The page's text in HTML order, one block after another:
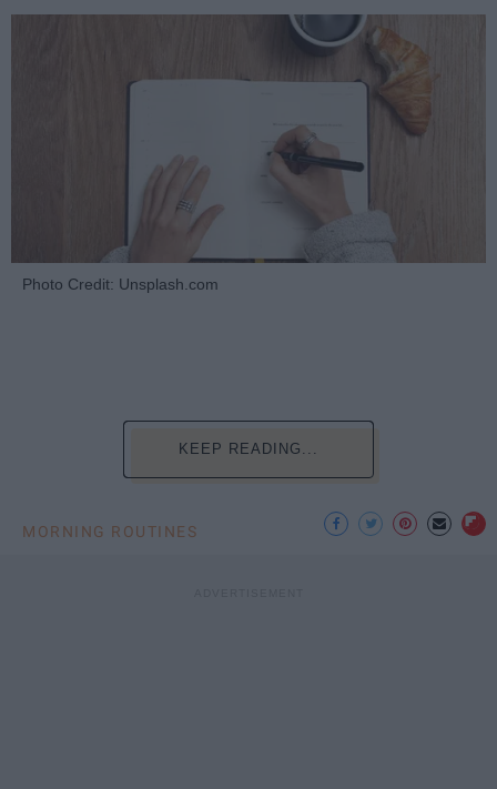
Photo Credit: Unsplash.com
KEEP READING...
MORNING ROUTINES